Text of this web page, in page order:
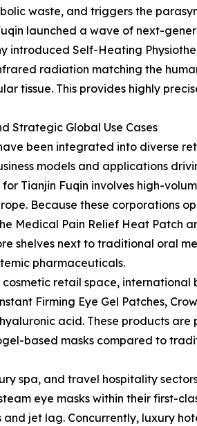
waste, and triggers the
launched a wave of next-
introduced Self-Heating
radiation matching the
tissue. This provides highly
Strategic Global Use Cases
been integrated into diverse
models and applications
Tianjin Fuqin involves high-
Because these corporations
Medical Pain Relief Heat
shelves next to traditional oral
pharmaceuticals.
retail space,
Firming Eye Gel Patches,
acid. These products
based masks compared to
spa, and travel hospitality
eye masks within their first-
jet lag. Concurrently, luxury